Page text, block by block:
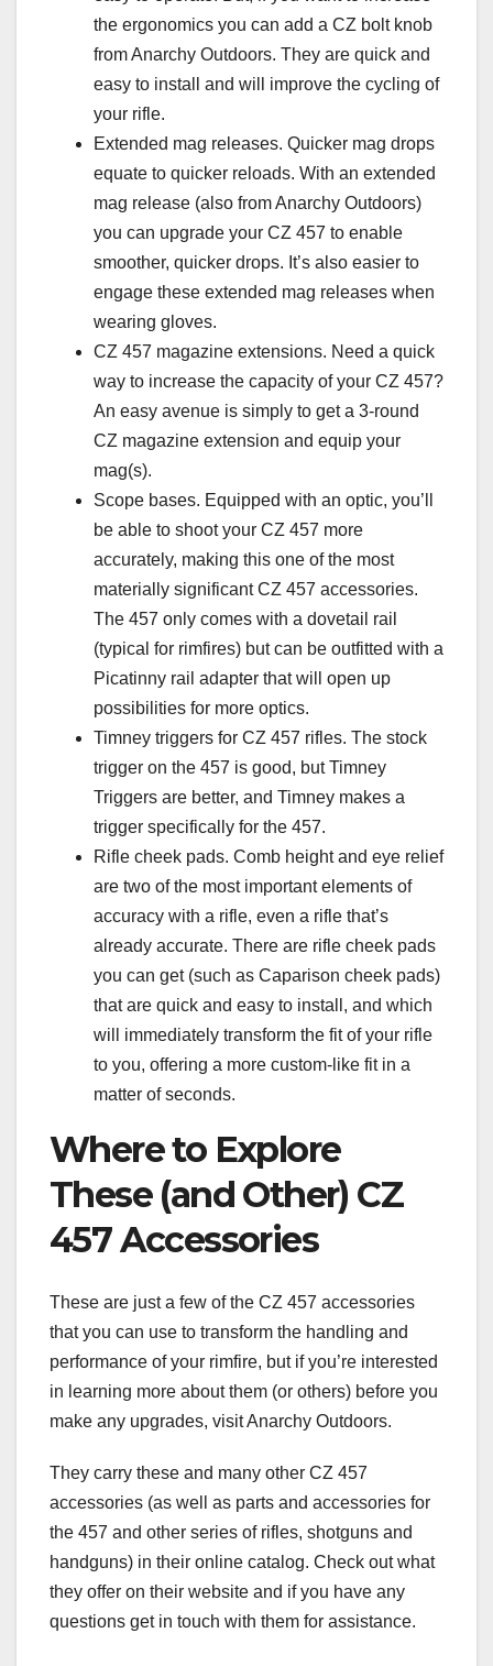
the ergonomics you can add a CZ bolt knob
from Anarchy Outdoors. They are quick and
easy to install and will improve the cycling of
your rifle.
Extended mag releases. Quicker mag drops
equate to quicker reloads. With an extended
mag release (also from Anarchy Outdoors)
you can upgrade your CZ 457 to enable
smoother, quicker drops. It’s also easier to
engage these extended mag releases when
wearing gloves.
CZ 457 magazine extensions. Need a quick
way to increase the capacity of your CZ 457?
An easy avenue is simply to get a 3-round
CZ magazine extension and equip your
mag(s).
Scope bases. Equipped with an optic, you’ll
be able to shoot your CZ 457 more
accurately, making this one of the most
materially significant CZ 457 accessories.
The 457 only comes with a dovetail rail
(typical for rimfires) but can be outfitted with a
Picatinny rail adapter that will open up
possibilities for more optics.
Timney triggers for CZ 457 rifles. The stock
trigger on the 457 is good, but Timney
Triggers are better, and Timney makes a
trigger specifically for the 457.
Rifle cheek pads. Comb height and eye relief
are two of the most important elements of
accuracy with a rifle, even a rifle that’s
already accurate. There are rifle cheek pads
you can get (such as Caparison cheek pads)
that are quick and easy to install, and which
will immediately transform the fit of your rifle
to you, offering a more custom-like fit in a
matter of seconds.
Where to Explore
These (and Other) CZ
457 Accessories
These are just a few of the CZ 457 accessories
that you can use to transform the handling and
performance of your rimfire, but if you’re interested
in learning more about them (or others) before you
make any upgrades, visit Anarchy Outdoors.
They carry these and many other CZ 457
accessories (as well as parts and accessories for
the 457 and other series of rifles, shotguns and
handguns) in their online catalog. Check out what
they offer on their website and if you have any
questions get in touch with them for assistance.